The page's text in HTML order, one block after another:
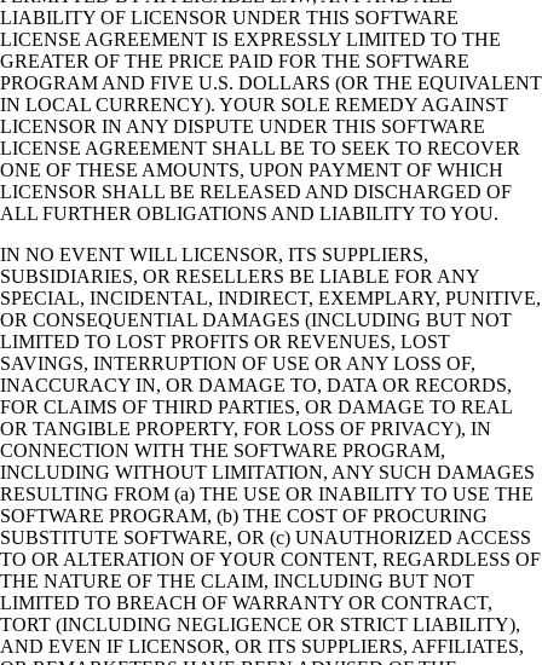
LIABILITY OF LICENSOR UNDER THIS SOFTWARE
LICENSE AGREEMENT IS EXPRESSLY LIMITED TO THE
GREATER OF THE PRICE PAID FOR THE SOFTWARE
PROGRAM AND FIVE U.S. DOLLARS (OR THE EQUIVALENT
IN LOCAL CURRENCY). YOUR SOLE REMEDY AGAINST
LICENSOR IN ANY DISPUTE UNDER THIS SOFTWARE
LICENSE AGREEMENT SHALL BE TO SEEK TO RECOVER
ONE OF THESE AMOUNTS, UPON PAYMENT OF WHICH
LICENSOR SHALL BE RELEASED AND DISCHARGED OF
ALL FURTHER OBLIGATIONS AND LIABILITY TO YOU.
IN NO EVENT WILL LICENSOR, ITS SUPPLIERS,
SUBSIDIARIES, OR RESELLERS BE LIABLE FOR ANY
SPECIAL, INCIDENTAL, INDIRECT, EXEMPLARY, PUNITIVE,
OR CONSEQUENTIAL DAMAGES (INCLUDING BUT NOT
LIMITED TO LOST PROFITS OR REVENUES, LOST
SAVINGS, INTERRUPTION OF USE OR ANY LOSS OF,
INACCURACY IN, OR DAMAGE TO, DATA OR RECORDS,
FOR CLAIMS OF THIRD PARTIES, OR DAMAGE TO REAL
OR TANGIBLE PROPERTY, FOR LOSS OF PRIVACY), IN
CONNECTION WITH THE SOFTWARE PROGRAM,
INCLUDING WITHOUT LIMITATION, ANY SUCH DAMAGES
RESULTING FROM (a) THE USE OR INABILITY TO USE THE
SOFTWARE PROGRAM, (b) THE COST OF PROCURING
SUBSTITUTE SOFTWARE, OR (c) UNAUTHORIZED ACCESS
TO OR ALTERATION OF YOUR CONTENT, REGARDLESS OF
THE NATURE OF THE CLAIM, INCLUDING BUT NOT
LIMITED TO BREACH OF WARRANTY OR CONTRACT,
TORT (INCLUDING NEGLIGENCE OR STRICT LIABILITY),
AND EVEN IF LICENSOR, OR ITS SUPPLIERS, AFFILIATES,